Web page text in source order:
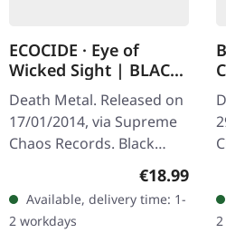
ECOCIDE · Eye of
Wicked Sight | BLACK
LP
Death Metal. Released on
17/01/2014, via Supreme
Chaos Records. Black
vinyl, ltd. 200 180g black
vinyl heavy card board
(350g) cover with matte
Regular
€18.99
Available, delivery time: 1-
2 workdays